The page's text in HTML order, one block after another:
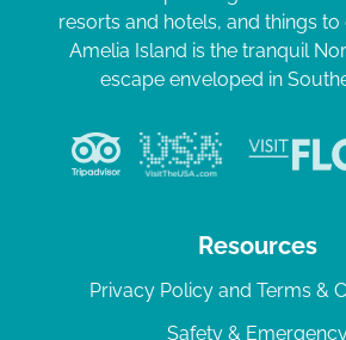
resorts and hotels, and things
Amelia Island is the tranquil
escape enveloped in
Resources
Privacy Policy and Terms &
Safety &